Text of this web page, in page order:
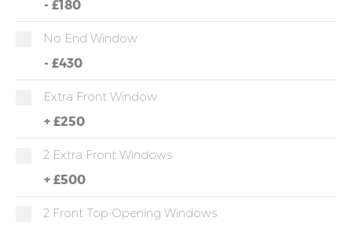
- £180
No End Window
- £430
Extra Front Window
+ £250
2 Extra Front Windows
+ £500
2 Front Top-Opening Windows